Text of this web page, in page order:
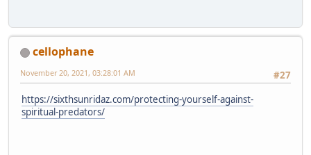
cellophane
#27
November 20, 2021, 03:28:01 AM
https://sixthsunridaz.com/protecting-yourself-against-
spiritual-predators/